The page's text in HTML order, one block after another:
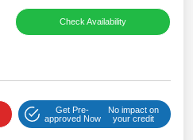
Check Availability
Get Pre-
approved Now
No impact on
your credit